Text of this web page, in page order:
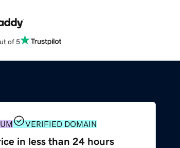
of 5
VERIFIED DOMAIN
in less than 24 hours